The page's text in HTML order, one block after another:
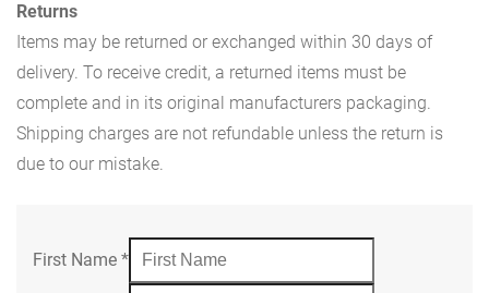
Returns
Items may be returned or exchanged within 30 days of
delivery. To receive credit, a returned items must be
complete and in its original manufacturers packaging.
Shipping charges are not refundable unless the return is
due to our mistake.
First Name *